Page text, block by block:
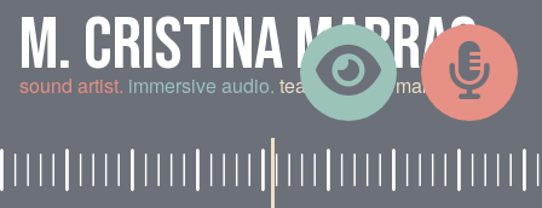
M. CRISTINA MARRAS
sound artist. immersive audio. teaching and making.